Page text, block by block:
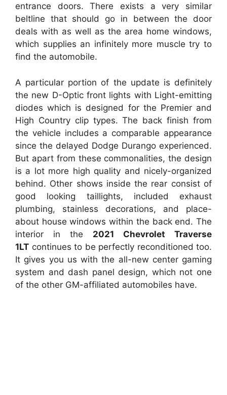
entrance doors. There exists a very similar
beltline that should go in between the door
deals with as well as the area home windows,
which supplies an infinitely more muscle try to
find the automobile.
A particular portion of the update is definitely
the new D-Optic front lights with Light-emitting
diodes which is designed for the Premier and
High Country clip types. The back finish from
the vehicle includes a comparable appearance
since the delayed Dodge Durango experienced.
But apart from these commonalities, the design
is a lot more high quality and nicely-organized
behind. Other shows inside the rear consist of
good looking taillights, included exhaust
plumbing, stainless decorations, and place-
about house windows within the back end. The
interior in the 2021 Chevrolet Traverse
1LT continues to be perfectly reconditioned too.
It gives you us with the all-new center gaming
system and dash panel design, which not one
of the other GM-affiliated automobiles have.